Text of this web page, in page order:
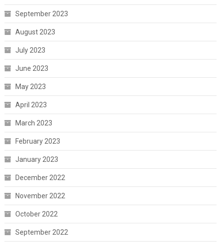
September 2023
August 2023
July 2023
June 2023
May 2023
April 2023
March 2023
February 2023
January 2023
December 2022
November 2022
October 2022
September 2022